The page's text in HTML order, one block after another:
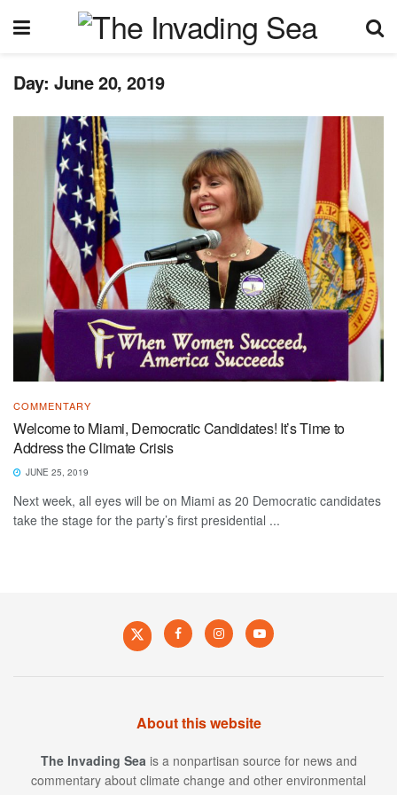
Day: June 20, 2019
COMMENTARY
Welcome to Miami, Democratic Candidates! It’s Time to
Address the Climate Crisis
JUNE 25, 2019
Next week, all eyes will be on Miami as 20 Democratic candidates
take the stage for the party’s first presidential ...
About this website
The Invading Sea is a nonpartisan source for news and
commentary about climate change and other environmental